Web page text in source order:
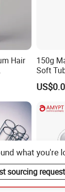
Hair
150g
Soft
Wash
what you're
sourcing request
Send Inquiry